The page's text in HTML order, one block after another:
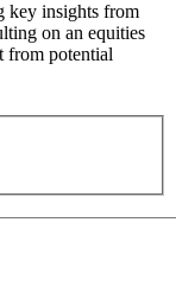
key insights from
on an equities
from potential